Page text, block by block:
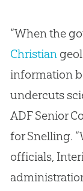
“When the
Christian
information
undercuts
ADF Senior
for Snelling.
officials,